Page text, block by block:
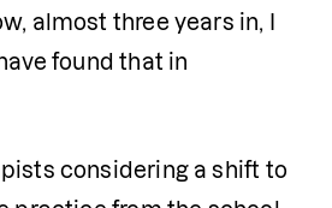
almost three years in, I
found that in
considering a shift to